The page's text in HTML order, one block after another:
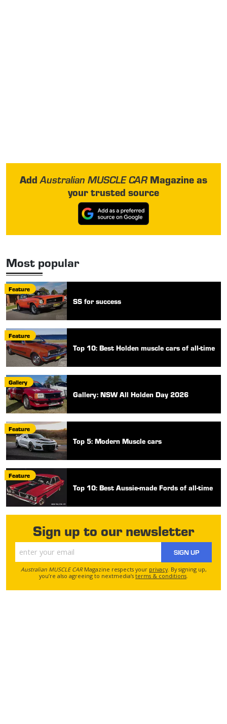
AddAustralian MUSCLE CARMagazine as
your trusted source
Most popular
Feature
SS for success
Feature
Top 10: Best Holden muscle cars of all-time
Gallery
Gallery: NSW All Holden Day 2026
Feature
Top 5: Modern Muscle cars
Feature
Top 10: Best Aussie-made Fords of all-time
Sign up to our newsletter
SIGN UP
Australian MUSCLE CARMagazine respects your privacy. By signing up,
you’re also agreeing to nextmedia’s terms & conditions.